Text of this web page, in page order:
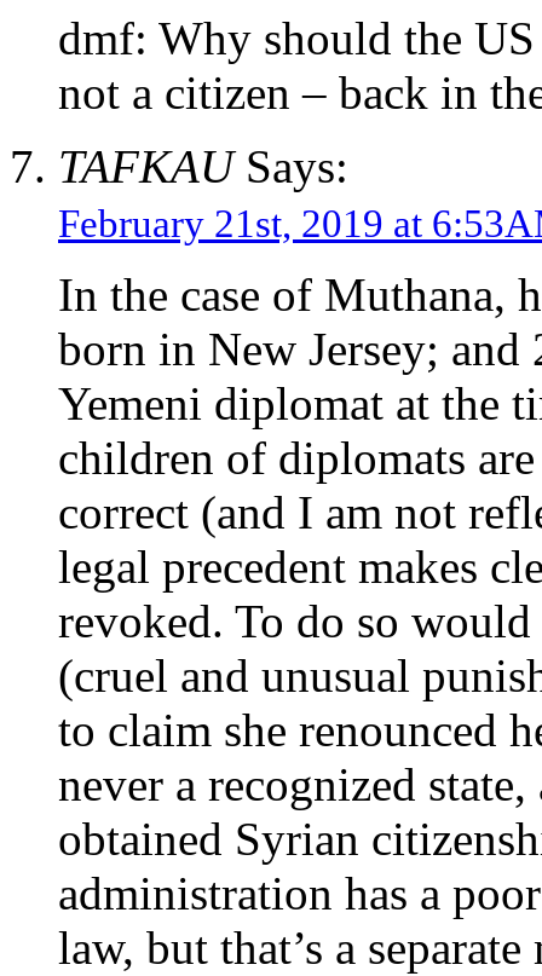
dmf: Why should the
not a citizen – back in
TAFKAUSays:
February 21st, 2019 at
In the case of Muthana,
born in New Jersey; and
Yemeni diplomat at the
children of diplomats
correct (and I am not
legal precedent makes
revoked. To do so
(cruel and unusual
to claim she renounced
never a recognized
obtained Syrian
administration has a
law, but that’s a separate